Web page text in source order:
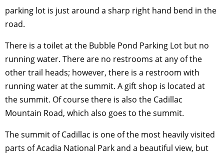
parking lot is just around a sharp right hand bend in the
road.
There is a toilet at the Bubble Pond Parking Lot but no
running water. There are no restrooms at any of the
other trail heads; however, there is a restroom with
running water at the summit. A gift shop is located at
the summit. Of course there is also the Cadillac
Mountain Road, which also goes to the summit.
The summit of Cadillac is one of the most heavily visited
parts of Acadia National Park and a beautiful view, but